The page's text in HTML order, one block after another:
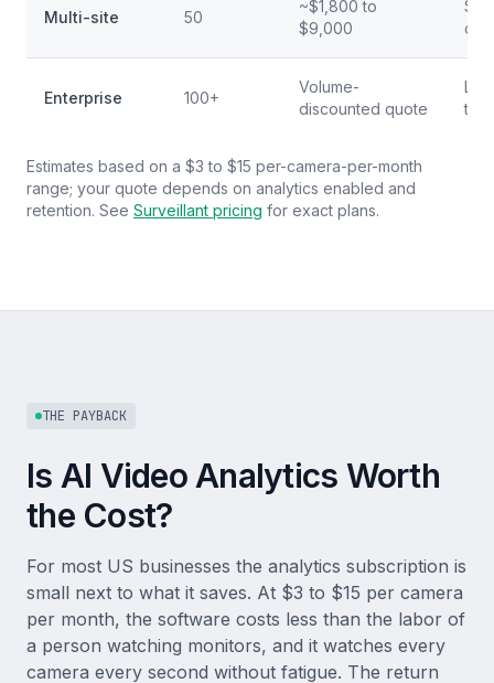
Multi-site 50
~$1,800 to
$9,000
Enterprise 100+
Volume-
discounted quote
Estimates based on a $3 to $15 per-camera-per-month
range; your quote depends on analytics enabled and
retention. See Surveillant pricing for exact plans.
THE PAYBACK
Is AI Video Analytics Worth
the Cost?
For most US businesses the analytics subscription is
small next to what it saves. At $3 to $15 per camera
per month, the software costs less than the labor of
a person watching monitors, and it watches every
camera every second without fatigue. The return